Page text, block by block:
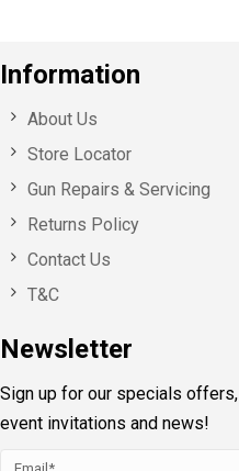
Information
About Us
Store Locator
Gun Repairs & Servicing
Returns Policy
Contact Us
T&C
Newsletter
Sign up for our specials offers,
event invitations and news!